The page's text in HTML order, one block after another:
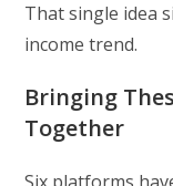
That single idea
income trend.
Bringing
Together